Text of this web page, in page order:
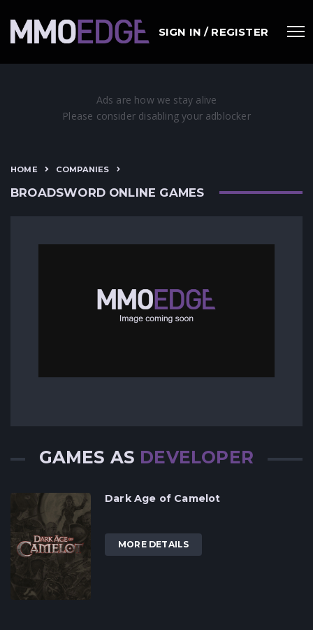
SIGN IN / REGISTER
HOME COMPANIES
BROADSWORD ONLINE GAMES
GAMES AS DEVELOPER
Dark Age of Camelot
MORE DETAILS